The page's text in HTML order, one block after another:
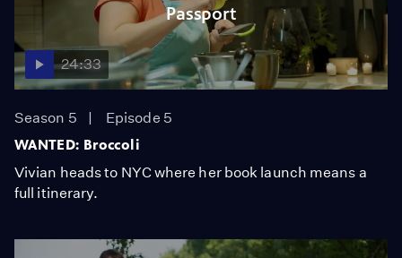
Passport
24:33
Season 5
Episode 5
WANTED: Broccoli
Vivian heads to NYC where her book launch means a
full itinerary.